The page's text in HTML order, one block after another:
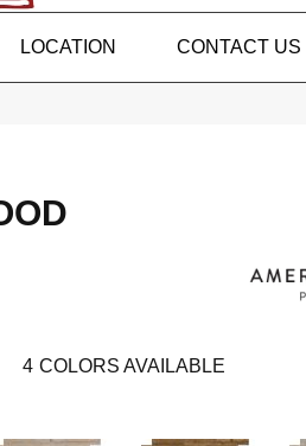
LOCATION CONTACT US
4 COLORS AVAILABLE